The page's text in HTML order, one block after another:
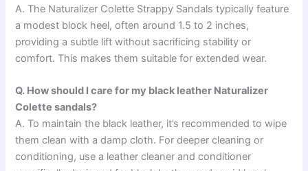
A. The Naturalizer Colette Strappy Sandals typically feature
a modest block heel, often around 1.5 to 2 inches,
providing a subtle lift without sacrificing stability or
comfort. This makes them suitable for extended wear.
Q. How should I care for my black leather Naturalizer
Colette sandals?
A. To maintain the black leather, it’s recommended to wipe
them clean with a damp cloth. For deeper cleaning or
conditioning, use a leather cleaner and conditioner